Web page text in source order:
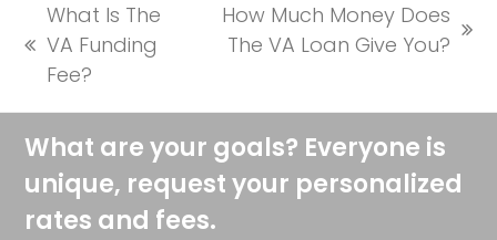
previous
post:
What Is The
VA Funding
Fee?
next
How Much Money Does
The VA Loan Give You?
What are your goals? Everyone is
unique, request your personalized
rates and fees.